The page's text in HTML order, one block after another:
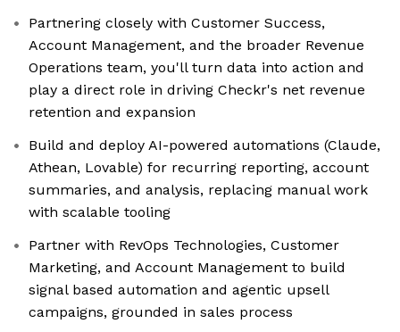
Partnering closely with Customer Success,
Account Management, and the broader Revenue
Operations team, you'll turn data into action and
play a direct role in driving Checkr's net revenue
retention and expansion
Build and deploy AI-powered automations (Claude,
Athean, Lovable) for recurring reporting, account
summaries, and analysis, replacing manual work
with scalable tooling
Partner with RevOps Technologies, Customer
Marketing, and Account Management to build
signal based automation and agentic upsell
campaigns, grounded in sales process